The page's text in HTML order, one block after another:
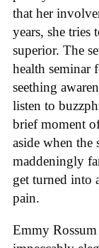
that her
years, she
superior. The
health seminar
seething
listen to
brief moment
aside when the
maddeningly
get turned into
pain.
Emmy